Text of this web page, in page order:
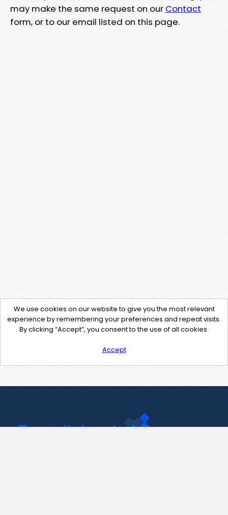
may make the same request on our Contact
form, or to our email listed on this page.
We use cookies on our website to give you the most relevant
experience by remembering your preferences and repeat visits.
By clicking “Accept”, you consent to the use of all cookies.
Accept